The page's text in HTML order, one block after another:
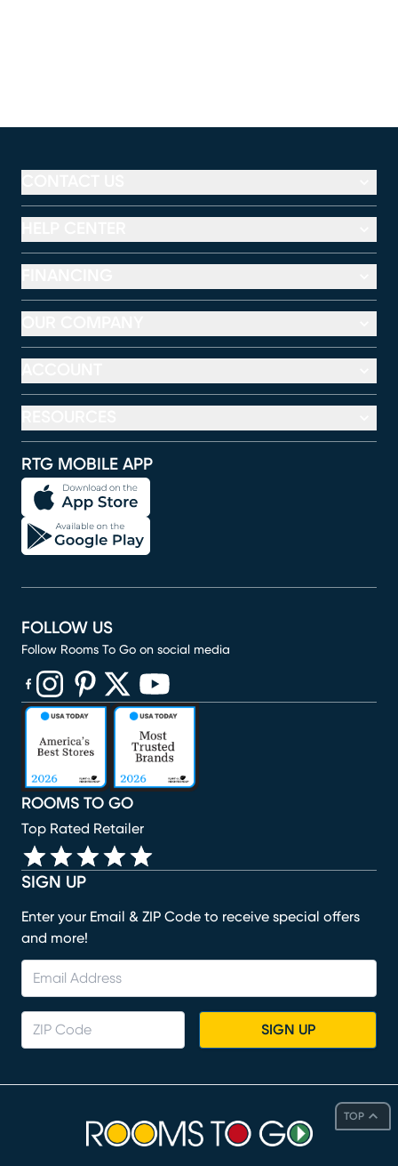
TOP
RTG MOBILE APP
SIGN UP
Enter your Email & ZIP Code to receive special offers
and more!
SIGN UP
ROOMS TO GO
Top Rated Retailer
FOLLOW US
Follow Rooms To Go on social media
(opens in new window)
(opens in new window)
(opens in new window)
(opens in new window)
(opens in new window)